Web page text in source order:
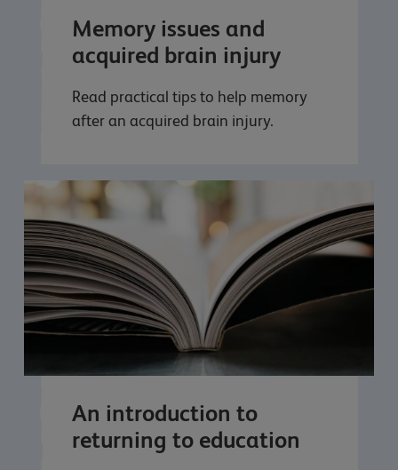
Memory issues and
acquired brain injury
Read practical tips to help memory
after an acquired brain injury.
An introduction to
returning to education